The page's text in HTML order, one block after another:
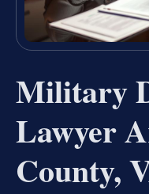
Military
Lawyer
County,